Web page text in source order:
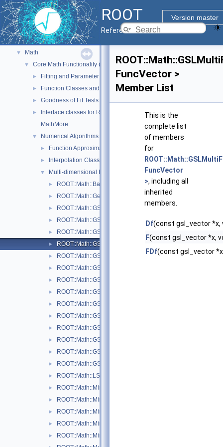
ROOT
Version master
Reference Guide
► Geometry
► Graphics
► Histograms
► I/O
▼ Math
▼ Core Math Functionality (MathCore)
► Fitting and Parameter Estimation
► Function Classes and Interfaces
► Goodness of Fit Tests
►
Interface classes for Random number generation
MathMore
▼ Numerical Algorithms
► Function Approximation (ChebyshevApprox)
► Interpolation Classes
▼ Multi-dimensional Minimization
► ROOT::Math::BasicMinimizer
► ROOT::Math::GeneticMinimizer
► ROOT::Math::GSLMinimizer
► ROOT::Math::GSLMultiFit
► ROOT::Math::GSLMultiFit2
► ROOT::Math::GSLMultiFitFunctionAdapter< FuncVector >
► ROOT::Math::GSLMultiFitFunctionWrapper
► ROOT::Math::GSLMultiMinDerivFunctionWrapper
► ROOT::Math::GSLMultiMinFunctionAdapter< UserFunc >
► ROOT::Math::GSLMultiMinFunctionWrapper
► ROOT::Math::GSLMultiMinimizer
► ROOT::Math::GSLNLSMinimizer
► ROOT::Math::GSLSimAnFunc
► ROOT::Math::GSLSimAnMinimizer
► ROOT::Math::GSLSimAnnealing
► ROOT::Math::GSLSimAnParams
► ROOT::Math::LSResidualFunc< Func >
► ROOT::Math::Minimizer
► ROOT::Math::MinimizerOptions
► ROOT::Math::MinimizerVariableTransformation
► ROOT::Math::MinimTransformFunction
► ROOT::Math::MinimTransformVariable
FuncVector >
Member List
This is the
complete list
of members
for
FuncVector
>, including all
inherited
members.
Df(const gsl_vector *x,
F(const gsl_vector *x,
FDf(const gsl_vector